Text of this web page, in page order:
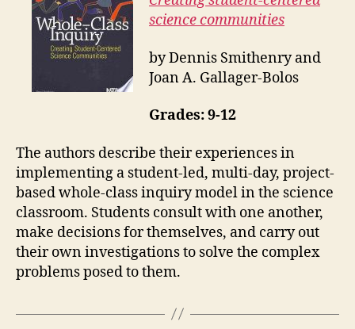
science communities
by Dennis Smithenry and
Joan A. Gallager-Bolos
Grades: 9-12
The authors describe their experiences in
implementing a student-led, multi-day, project-
based whole-class inquiry model in the science
classroom. Students consult with one another,
make decisions for themselves, and carry out
their own investigations to solve the complex
problems posed to them.